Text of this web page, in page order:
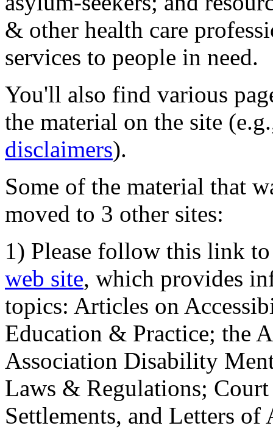
& other health care
services to people in need.
You'll also find various
the material on the site
disclaimers).
Some of the material that
moved to 3 other sites:
1) Please follow this link
web site, which provides
topics: Articles on
Education & Practice; the
Association Disability
Laws & Regulations;
Settlements, and Letters